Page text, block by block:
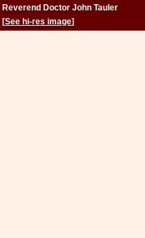
Reverend Doctor John Tauler
[See hi-res image]